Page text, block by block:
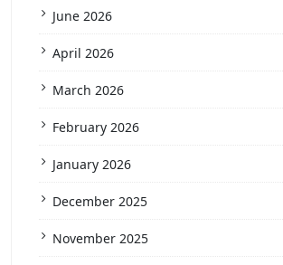
June 2026
April 2026
March 2026
February 2026
January 2026
December 2025
November 2025